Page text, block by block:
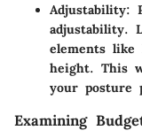
Adjustability:
adjustability.
elements like
height. This
your posture
Examining